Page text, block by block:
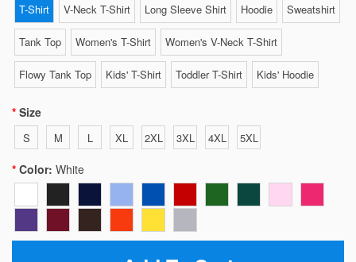
T-Shirt V-Neck T-Shirt Long Sleeve Shirt Hoodie Sweatshirt
Tank Top Women's T-Shirt Women's V-Neck T-Shirt
Flowy Tank Top Kids' T-Shirt Toddler T-Shirt Kids' Hoodie
Size
S M L XL 2XL 3XL 4XL 5XL
Color: White